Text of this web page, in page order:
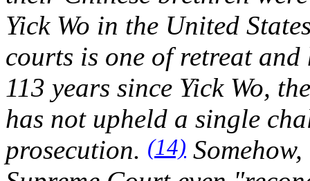
Yick Wo in the United
courts is one of retreat
113 years since Yick Wo,
has not upheld a single
prosecution. (14)